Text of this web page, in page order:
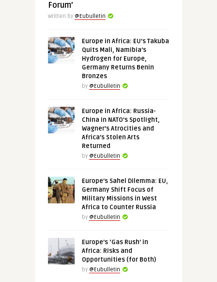
Forum’
Written by @Eubulletin
Europe in Africa: EU’s Takuba
Quits Mali, Namibia’s
Hydrogen for Europe,
Germany Returns Benin
Bronzes
by @Eubulletin
Europe in Africa: Russia-
China in NATO’s Spotlight,
Wagner’s Atrocities and
Africa’s Stolen Arts
Returned
by @Eubulletin
Europe’s Sahel Dilemma: EU,
Germany Shift Focus of
Military Missions in West
Africa to Counter Russia
by @Eubulletin
Europe’s ‘Gas Rush’ in
Africa: Risks and
Opportunities (for Both)
by @Eubulletin